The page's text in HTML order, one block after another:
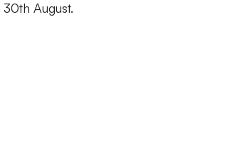
30th August.